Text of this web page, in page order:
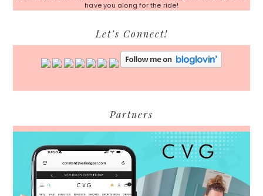
have you along for the ride!
Let’s Connect!
Partners